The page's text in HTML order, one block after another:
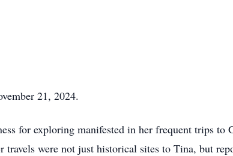
21, 2024.
for exploring manifested in her frequent trips to
travels were not just historical sites to Tina, but